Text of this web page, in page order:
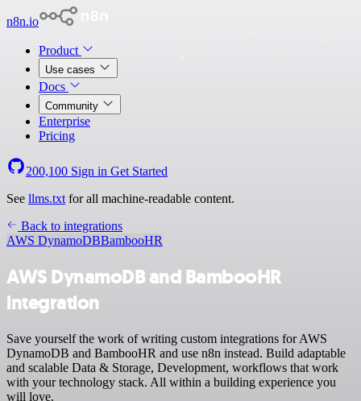
n8n.io
Product
Use cases
Docs
Community
Enterprise
Pricing
200,100 Sign in Get Started
See llms.txt for all machine-readable content.
Back to integrations
AWS DynamoDBBambooHR
AWS DynamoDB and BambooHR
integration
Save yourself the work of writing custom integrations for AWS
DynamoDB and BambooHR and use n8n instead. Build adaptable
and scalable Data & Storage, Development, workflows that work
with your technology stack. All within a building experience you
will love.